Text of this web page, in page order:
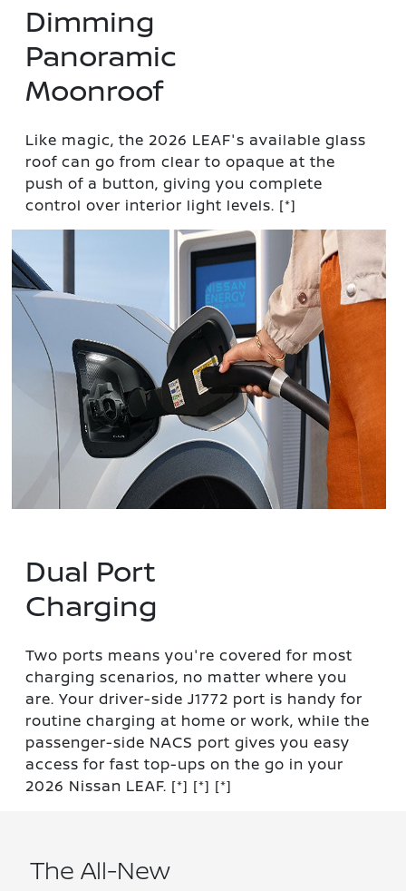
Dimming
Panoramic
Moonroof
Like magic, the 2026 LEAF's available glass
roof can go from clear to opaque at the
push of a button, giving you complete
control over interior light levels. [*]
Dual Port
Charging
Two ports means you're covered for most
charging scenarios, no matter where you
are. Your driver-side J1772 port is handy for
routine charging at home or work, while the
passenger-side NACS port gives you easy
access for fast top-ups on the go in your
2026 Nissan LEAF. [*] [*] [*]
The All-New